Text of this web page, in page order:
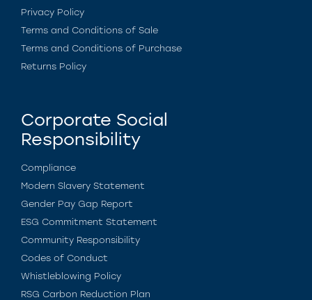
Privacy Policy
Terms and Conditions of Sale
Terms and Conditions of Purchase
Returns Policy
Corporate Social
Responsibility
Compliance
Modern Slavery Statement
Gender Pay Gap Report
ESG Commitment Statement
Community Responsibility
Codes of Conduct
Whistleblowing Policy
RSG Carbon Reduction Plan